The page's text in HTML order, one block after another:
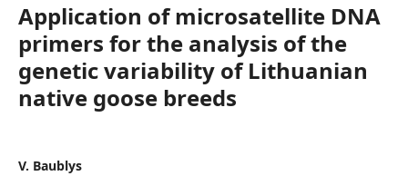
Application of microsatellite DNA
primers for the analysis of the
genetic variability of Lithuanian
native goose breeds
V. Baublys